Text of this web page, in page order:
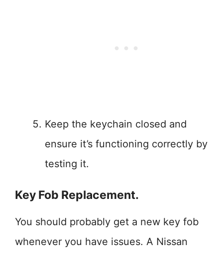
Keep the keychain closed and
ensure it’s functioning correctly by
testing it.
Key Fob Replacement.
You should probably get a new key fob
whenever you have issues. A Nissan